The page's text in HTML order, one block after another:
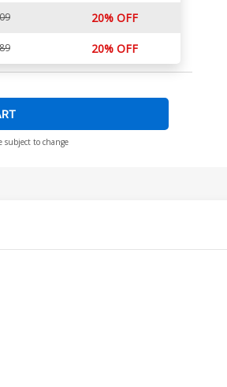
20% OFF
20% OFF
subject to change